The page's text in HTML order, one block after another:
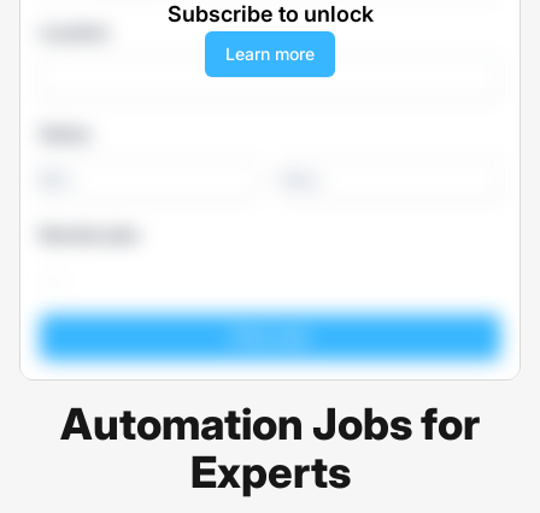
Subscribe to unlock
Learn more
Automation Jobs for
Experts